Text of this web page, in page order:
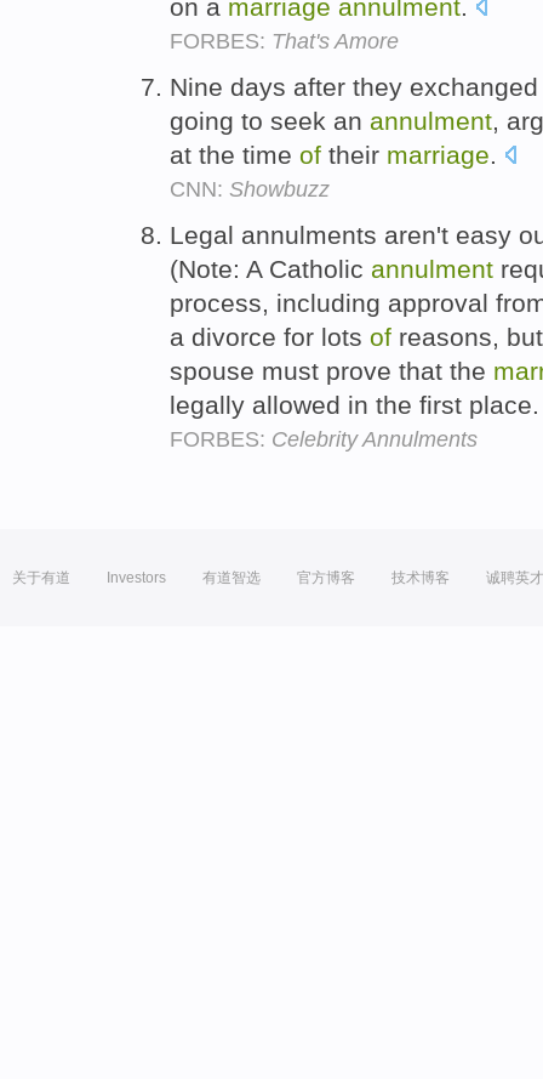
on a marriage annulment.
FORBES: That's Amore
Nine days after they
going to seek an annulment,
at the time of their marriage.
CNN: Showbuzz
Legal annulments aren't easy
(Note: A Catholic annulment
process, including approval
a divorce for lots of reasons,
spouse must prove that the
legally allowed in the first
FORBES: Celebrity Annulments
关于有道 Investors 有道智选 官方博客 技术博客 诚聘英才